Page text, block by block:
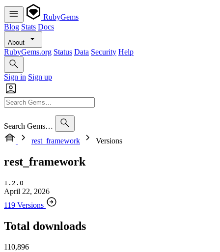
RubyGems
Blog Stats Docs
About
RubyGems.org Status Data Security Help
Sign in Sign up
Search Gems…
rest_framework
Versions
rest_framework
1.2.0
April 22, 2026
119 Versions
Total downloads
110,896